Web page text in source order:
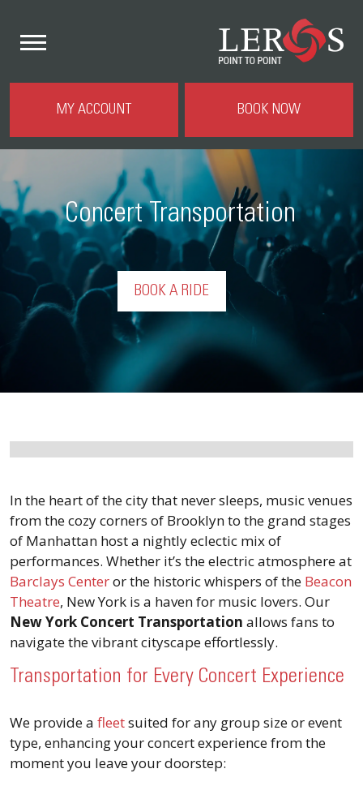
MY ACCOUNT BOOK NOW
Concert Transportation
BOOK A RIDE
In the heart of the city that never sleeps, music venues
from the cozy corners of Brooklyn to the grand stages
of Manhattan host a nightly eclectic mix of
performances. Whether it’s the electric atmosphere at
Barclays Centeror the historic whispers of the Beacon
Theatre, New York is a haven for music lovers. Our
New York Concert Transportation allows fans to
navigate the vibrant cityscape effortlessly.
Transportation for Every Concert Experience
We provide a fleetsuited for any group size or event
type, enhancing your concert experience from the
moment you leave your doorstep: